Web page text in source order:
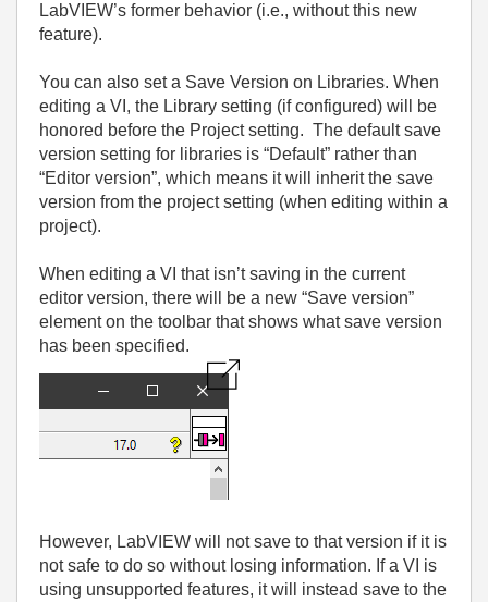
LabVIEW’s former behavior (i.e., without this new
feature).
You can also set a Save Version on Libraries. When
editing a VI, the Library setting (if configured) will be
honored before the Project setting. The default save
version setting for libraries is “Default” rather than
“Editor version”, which means it will inherit the save
version from the project setting (when editing within a
project).
When editing a VI that isn’t saving in the current
editor version, there will be a new “Save version”
element on the toolbar that shows what save version
has been specified.
However, LabVIEW will not save to that version if it is
not safe to do so without losing information. If a VI is
using unsupported features, it will instead save to the